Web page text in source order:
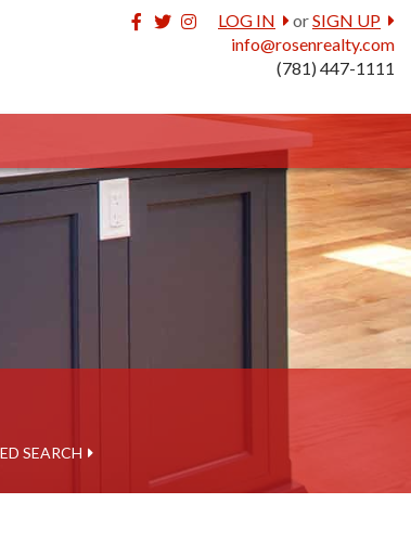
LOG IN orSIGN UP
info@rosenrealty.com
(781) 447-1111
Facebook
Twitter
Instagram
SEARCH